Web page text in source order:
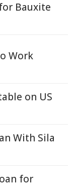
Bauxite
Work
on US
With Sila
for